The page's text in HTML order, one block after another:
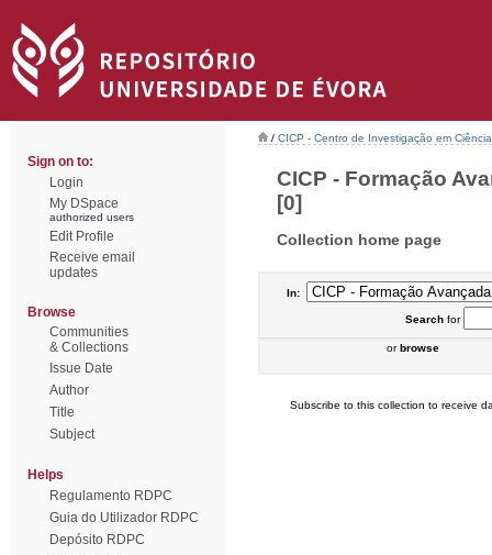
Sign on to:
Login
My DSpace
authorized users
Edit Profile
Receive email
updates
Browse
Communities
& Collections
Issue Date
Author
Title
Subject
Helps
Regulamento RDPC
Guia do Utilizador RDPC
Depósito RDPC
/ CICP - Centro de Investigação em
CICP - Formação
[0]
Collection home page
In:
Searchfor
orbrowse
Subscribe to this collection to receive